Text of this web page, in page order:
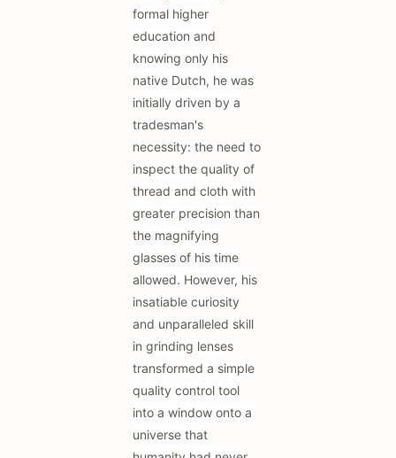
formal higher
education and
knowing only his
native Dutch, he was
initially driven by a
tradesman's
necessity: the need to
inspect the quality of
thread and cloth with
greater precision than
the magnifying
glasses of his time
allowed. However, his
insatiable curiosity
and unparalleled skill
in grinding lenses
transformed a simple
quality control tool
into a window onto a
universe that